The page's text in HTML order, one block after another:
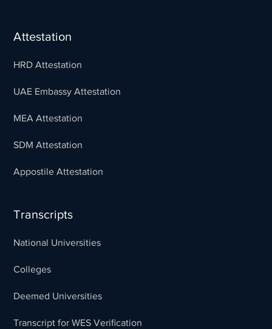
Attestation
HRD Attestation
UAE Embassy Attestation
MEA Attestation
SDM Attestation
Appostile Attestation
Transcripts
National Universities
Colleges
Deemed Universities
Transcript for WES Verification